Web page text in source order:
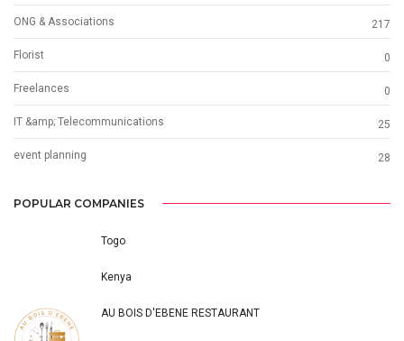
ONG & Associations 217
Florist 0
Freelances 0
IT &amp; Telecommunications 25
event planning 28
POPULAR COMPANIES
Togo
Kenya
AU BOIS D'EBENE RESTAURANT